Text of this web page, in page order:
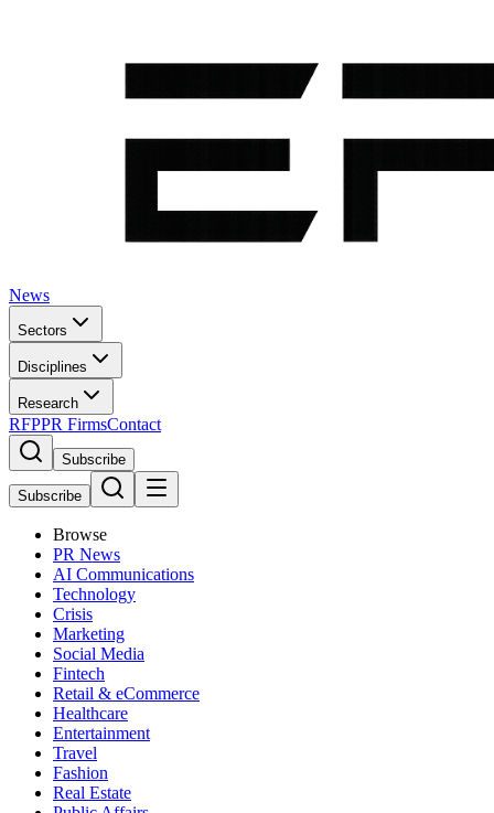
News
Sectors
Disciplines
Research
RFPPR FirmsContact
Subscribe
Subscribe
Browse
PR News
AI Communications
Technology
Crisis
Marketing
Social Media
Fintech
Retail & eCommerce
Healthcare
Entertainment
Travel
Fashion
Real Estate